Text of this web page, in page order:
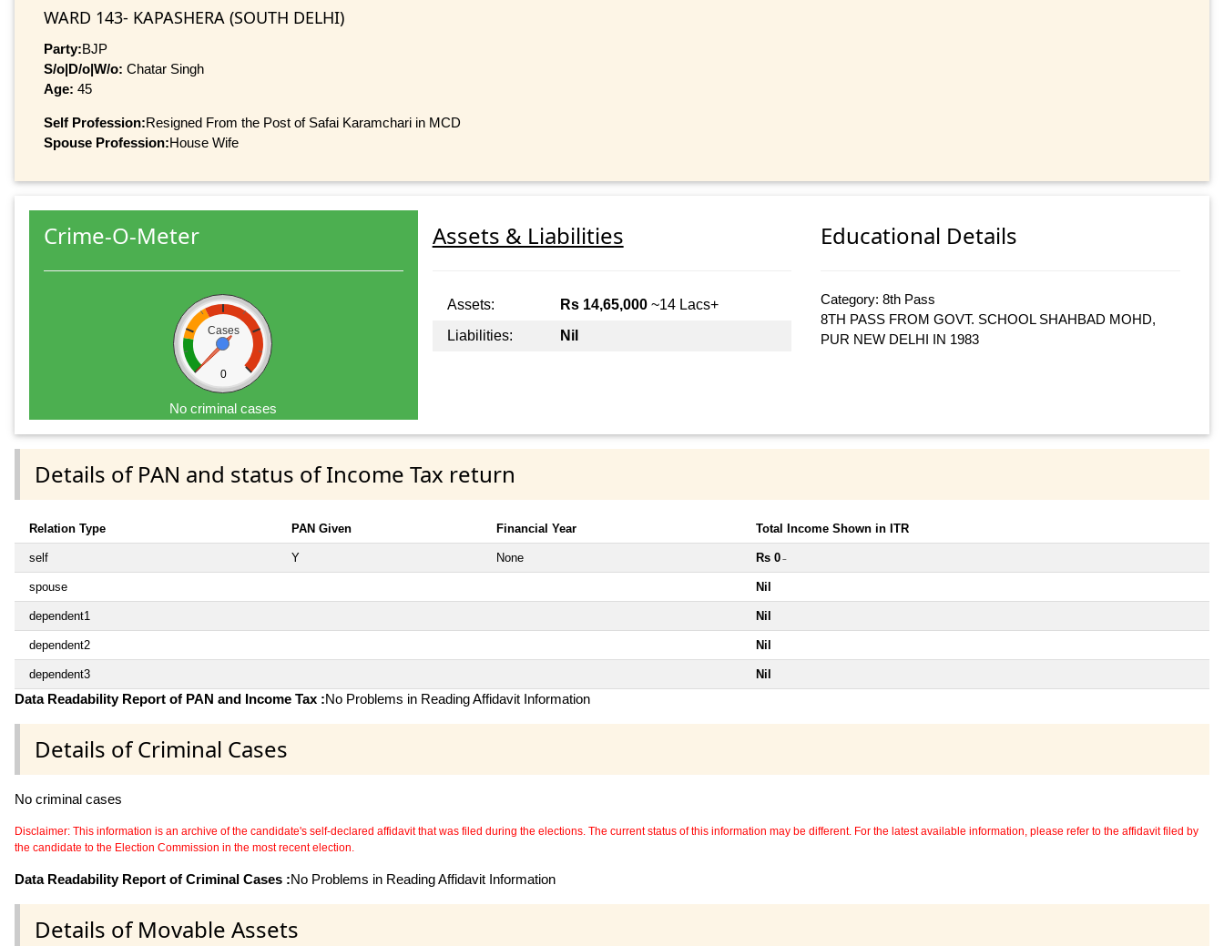
WARD 143- KAPASHERA (SOUTH DELHI)
Party:BJP
S/o|D/o|W/o: Chatar Singh
Age: 45
Self Profession:Resigned From the Post of Safai Karamchari in MCD
Spouse Profession:House Wife
Crime-O-Meter
Cases
0
No criminal cases
Assets & Liabilities
Assets: Rs 14,65,000~14 Lacs+
Liabilities:
Nil
Educational Details
Category: 8th Pass
8TH PASS FROM GOVT. SCHOOL SHAHBAD MOHD,
PUR NEW DELHI IN 1983
Details of PAN and status of Income Tax return
Relation Type PAN Given Financial Year Total Income Shown in ITR
self Y None Rs 0 ~
spouse Nil
dependent1 Nil
dependent2 Nil
dependent3 Nil
Data Readability Report of PAN and Income Tax :No Problems in Reading Affidavit Information
Details of Criminal Cases
No criminal cases
Disclaimer: This information is an archive of the candidate's self-declared affidavit that was filed during the elections. The current status of this information may be different. For the latest available information, please refer to the affidavit filed by
the candidate to the Election Commission in the most recent election.
Data Readability Report of Criminal Cases :No Problems in Reading Affidavit Information
Details of Movable Assets